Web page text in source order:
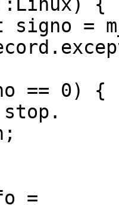
{
=
== 0) {